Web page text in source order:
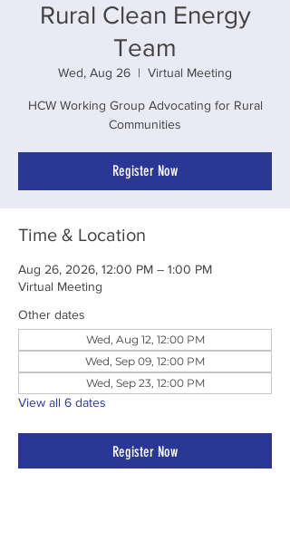
Rural Clean Energy
Team
Wed, Aug 26
  |
Virtual Meeting
HCW Working Group Advocating for Rural
Communities
Register Now
Time & Location
Aug 26, 2026, 12:00 PM – 1:00 PM
Virtual Meeting
Other dates
Wed, Aug 12, 12:00 PM
Wed, Sep 09, 12:00 PM
Wed, Sep 23, 12:00 PM
View all 6 dates
Register Now